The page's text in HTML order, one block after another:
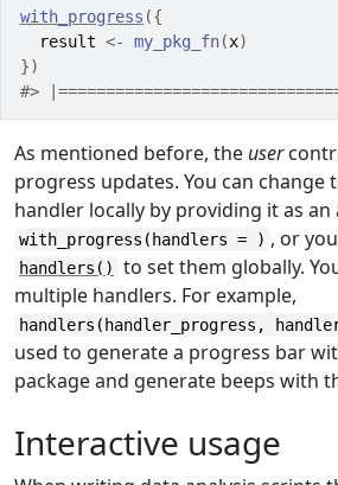
with_progress ({
result <- my_pkg_fn(x)
})
#>
As mentioned before, the user
progress updates. You can change
handler locally by providing it as
with_progress(handlers = ) , or
handlers()
to set them globally.
multiple handlers. For example,
handlers(handler_progress,
used to generate a progress bar
package and generate beeps with
Interactive usage